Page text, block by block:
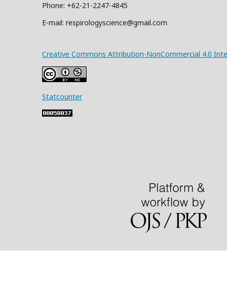
Phone: +62-21-2247-4845
E-mail: respirologyscience@gmail.com
Creative Commons Attribution-NonCommercial 4.0
Statcounter